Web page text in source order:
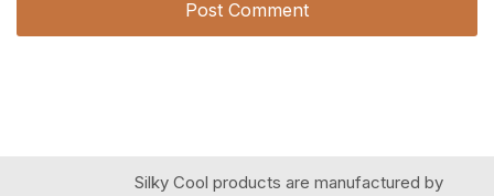
Silky Cool products are manufactured by